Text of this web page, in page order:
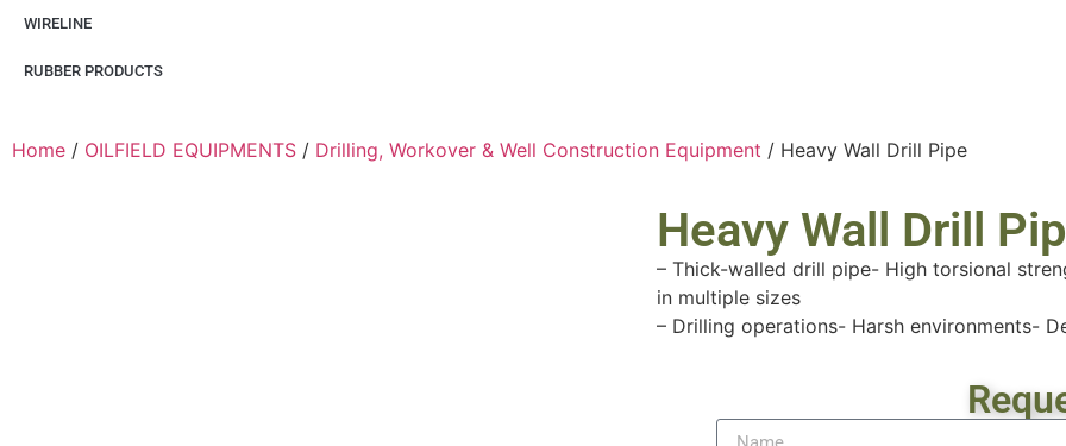
WIRELINE
RUBBER PRODUCTS
Home / OILFIELD EQUIPMENTS / Drilling, Workover & Well Construction Equipment / Heavy Wall Drill Pipe
Heavy Wall Drill
– Thick-walled drill pipe- High torsional
in multiple sizes
– Drilling operations- Harsh environments-